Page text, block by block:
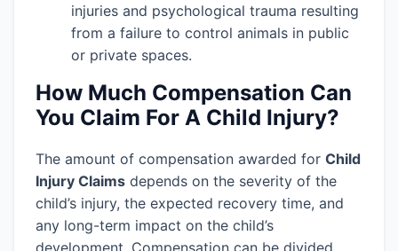
injuries and psychological trauma resulting
from a failure to control animals in public
or private spaces.
How Much Compensation Can
You Claim For A Child Injury?
The amount of compensation awarded for Child
Injury Claims depends on the severity of the
child’s injury, the expected recovery time, and
any long-term impact on the child’s
development. Compensation can be divided